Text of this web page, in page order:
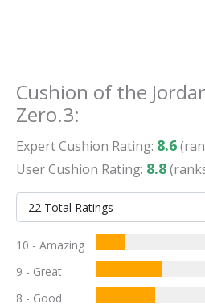
Cushion of the
Zero.3:
ExpertCushion Rating: 8.6
UserCushion Rating: 8.8
10 - Amazing
9 - Great
8 - Good